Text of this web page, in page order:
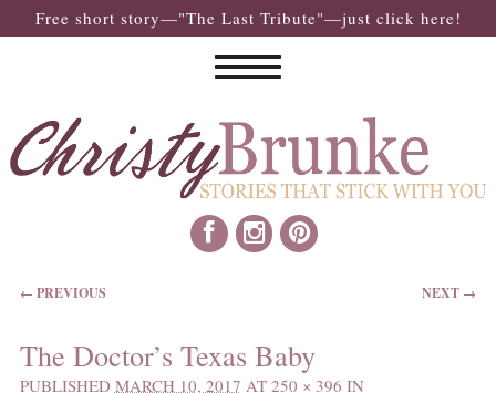
Free short story—"The Last Tribute"—just click here!
IMAGE NAVIGATION
← PREVIOUS NEXT →
The Doctor’s Texas Baby
PUBLISHED MARCH 10, 2017 AT 250 × 396 IN